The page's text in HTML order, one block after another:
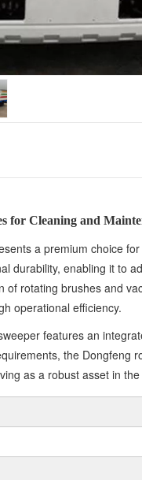
for Cleaning and
a premium choice
durability, enabling it to
of rotating brushes and
operational efficiency.
features an
the
as a robust asset in